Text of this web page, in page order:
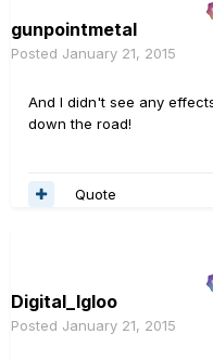
gunpointmetal
Posted January 21, 2015
And I didn't see any
down the road!
Quote
Digital_Igloo
Posted January 21, 2015